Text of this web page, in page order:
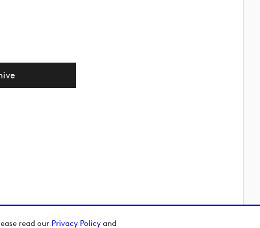
read our Privacy Policy and